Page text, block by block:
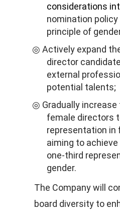
considerations
nomination
principle of
◎ Actively expand
director
external
potential talents;
◎ Gradually
female directors
representation in
aiming to
one-third
gender.
The Company will
board diversity to